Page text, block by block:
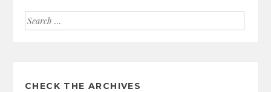
Search
for:
CHECK THE ARCHIVES